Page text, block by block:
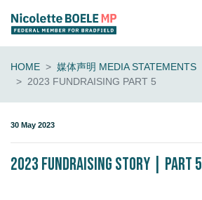
HOME
媒体声明 MEDIA STATEMENTS
2023 FUNDRAISING PART 5
30 May 2023
2023 Fundraising Story | Part 5